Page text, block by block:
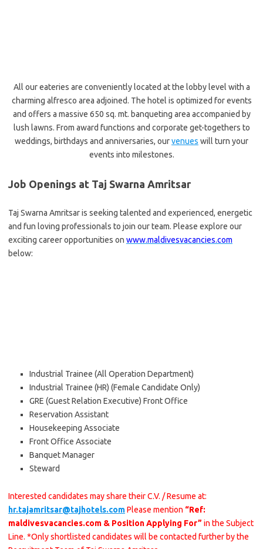
All our eateries are conveniently located at the lobby level with a
charming alfresco area adjoined. The hotel is optimized for events
and offers a massive 650 sq. mt. banqueting area accompanied by
lush lawns. From award functions and corporate get-togethers to
weddings, birthdays and anniversaries, ourvenues will turn your
events into milestones.
Job Openings at Taj Swarna Amritsar
Taj Swarna Amritsar is seeking talented and experienced, energetic
and fun loving professionals to join our team. Please explore our
exciting career opportunities on www.maldivesvacancies.com
below:
Industrial Trainee (All Operation Department)
Industrial Trainee (HR) (Female Candidate Only)
GRE (Guest Relation Executive) Front Office
Reservation Assistant
Housekeeping Associate
Front Office Associate
Banquet Manager
Steward
Interested candidates may share their C.V. / Resume at:
hr.tajamritsar@tajhotels.comPlease mention “Ref:
maldivesvacancies.com & Position Applying For” in the Subject
Line. *Only shortlisted candidates will be contacted further by the